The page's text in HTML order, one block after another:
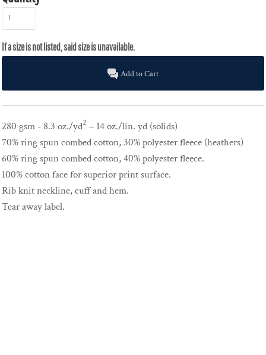
Add to Cart
280 gsm - 8.3 oz./yd2 – 14 oz./lin. yd (solids)
70% ring spun combed cotton, 30% polyester fleece (heathers)
60% ring spun combed cotton, 40% polyester fleece.
100% cotton face for superior print surface.
Rib knit neckline, cuff and hem.
Tear away label.